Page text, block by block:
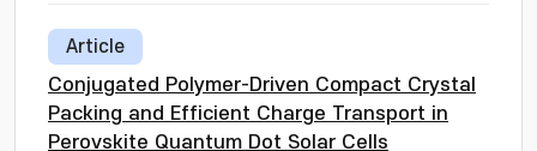
Article
Conjugated Polymer-Driven Compact Crystal
Packing and Efficient Charge Transport in
Perovskite Quantum Dot Solar Cells